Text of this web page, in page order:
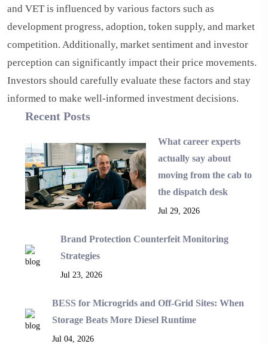
and VET is influenced by various factors such as
development progress, adoption, token supply, and market
competition. Additionally, market sentiment and investor
perception can significantly impact their price movements.
Investors should carefully evaluate these factors and stay
informed to make well-informed investment decisions.
Recent Posts
What career experts
actually say about
moving from the cab to
the dispatch desk
Jul 29, 2026
Brand Protection Counterfeit Monitoring
Strategies
Jul 23, 2026
BESS for Microgrids and Off-Grid Sites: When
Storage Beats More Diesel Runtime
Jul 04, 2026